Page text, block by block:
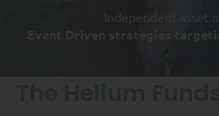
Independent asset
Event Driven strategies